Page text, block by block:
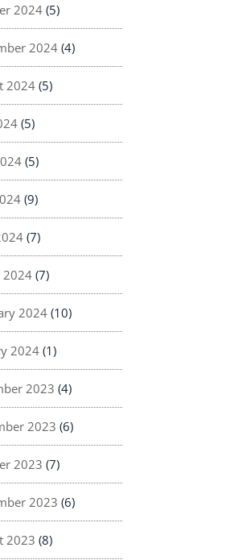
2024(5)
2024(4)
2024 (5)
(5)
(5)
(9)
(7)
2024(7)
2024(10)
2024(1)
2023 (4)
2023 (6)
2023 (7)
2023 (6)
2023 (8)